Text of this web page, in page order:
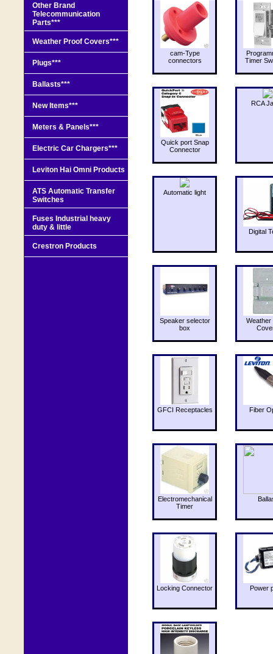
cam-Type
connectors
Timer
Quick port Snap
Connector
RCA
Automatic light
Digital
Speaker selector
box
Weather
GFCI Receptacles Fiber
Electromechanical
Timer
Locking Connector Power
Other Brand
Telecommunication
Parts***
Weather Proof Covers***
Plugs***
Ballasts***
New Items***
Meters & Panels***
Electric Car Chargers***
Leviton Hai Omni Products
ATS Automatic Transfer
Switches
Fuses Industrial heavy
duty & little
Crestron Products